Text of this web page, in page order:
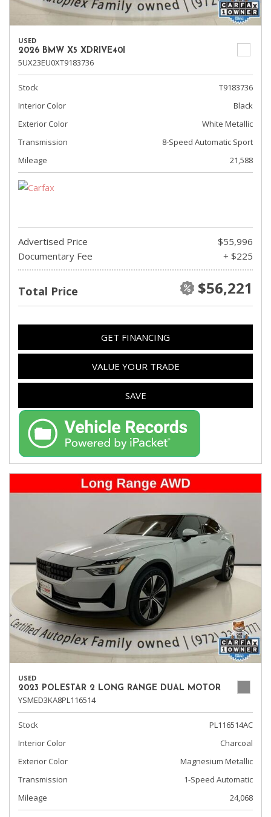
USED
2026 BMW X5 XDRIVE40I
5UX23EU0XT9183736
Stock
T9183736
Interior Color
Black
Exterior Color
White Metallic
Transmission
8-Speed Automatic Sport
Mileage
21,588
Advertised Price
$55,996
Documentary Fee
+ $225
Total Price $56,221
GET FINANCING
VALUE YOUR TRADE
SAVE
USED
2023 POLESTAR 2 LONG RANGE DUAL MOTOR
YSMED3KA8PL116514
Stock
PL116514AC
Interior Color
Charcoal
Exterior Color
Magnesium Metallic
Transmission
1-Speed Automatic
Mileage
24,068